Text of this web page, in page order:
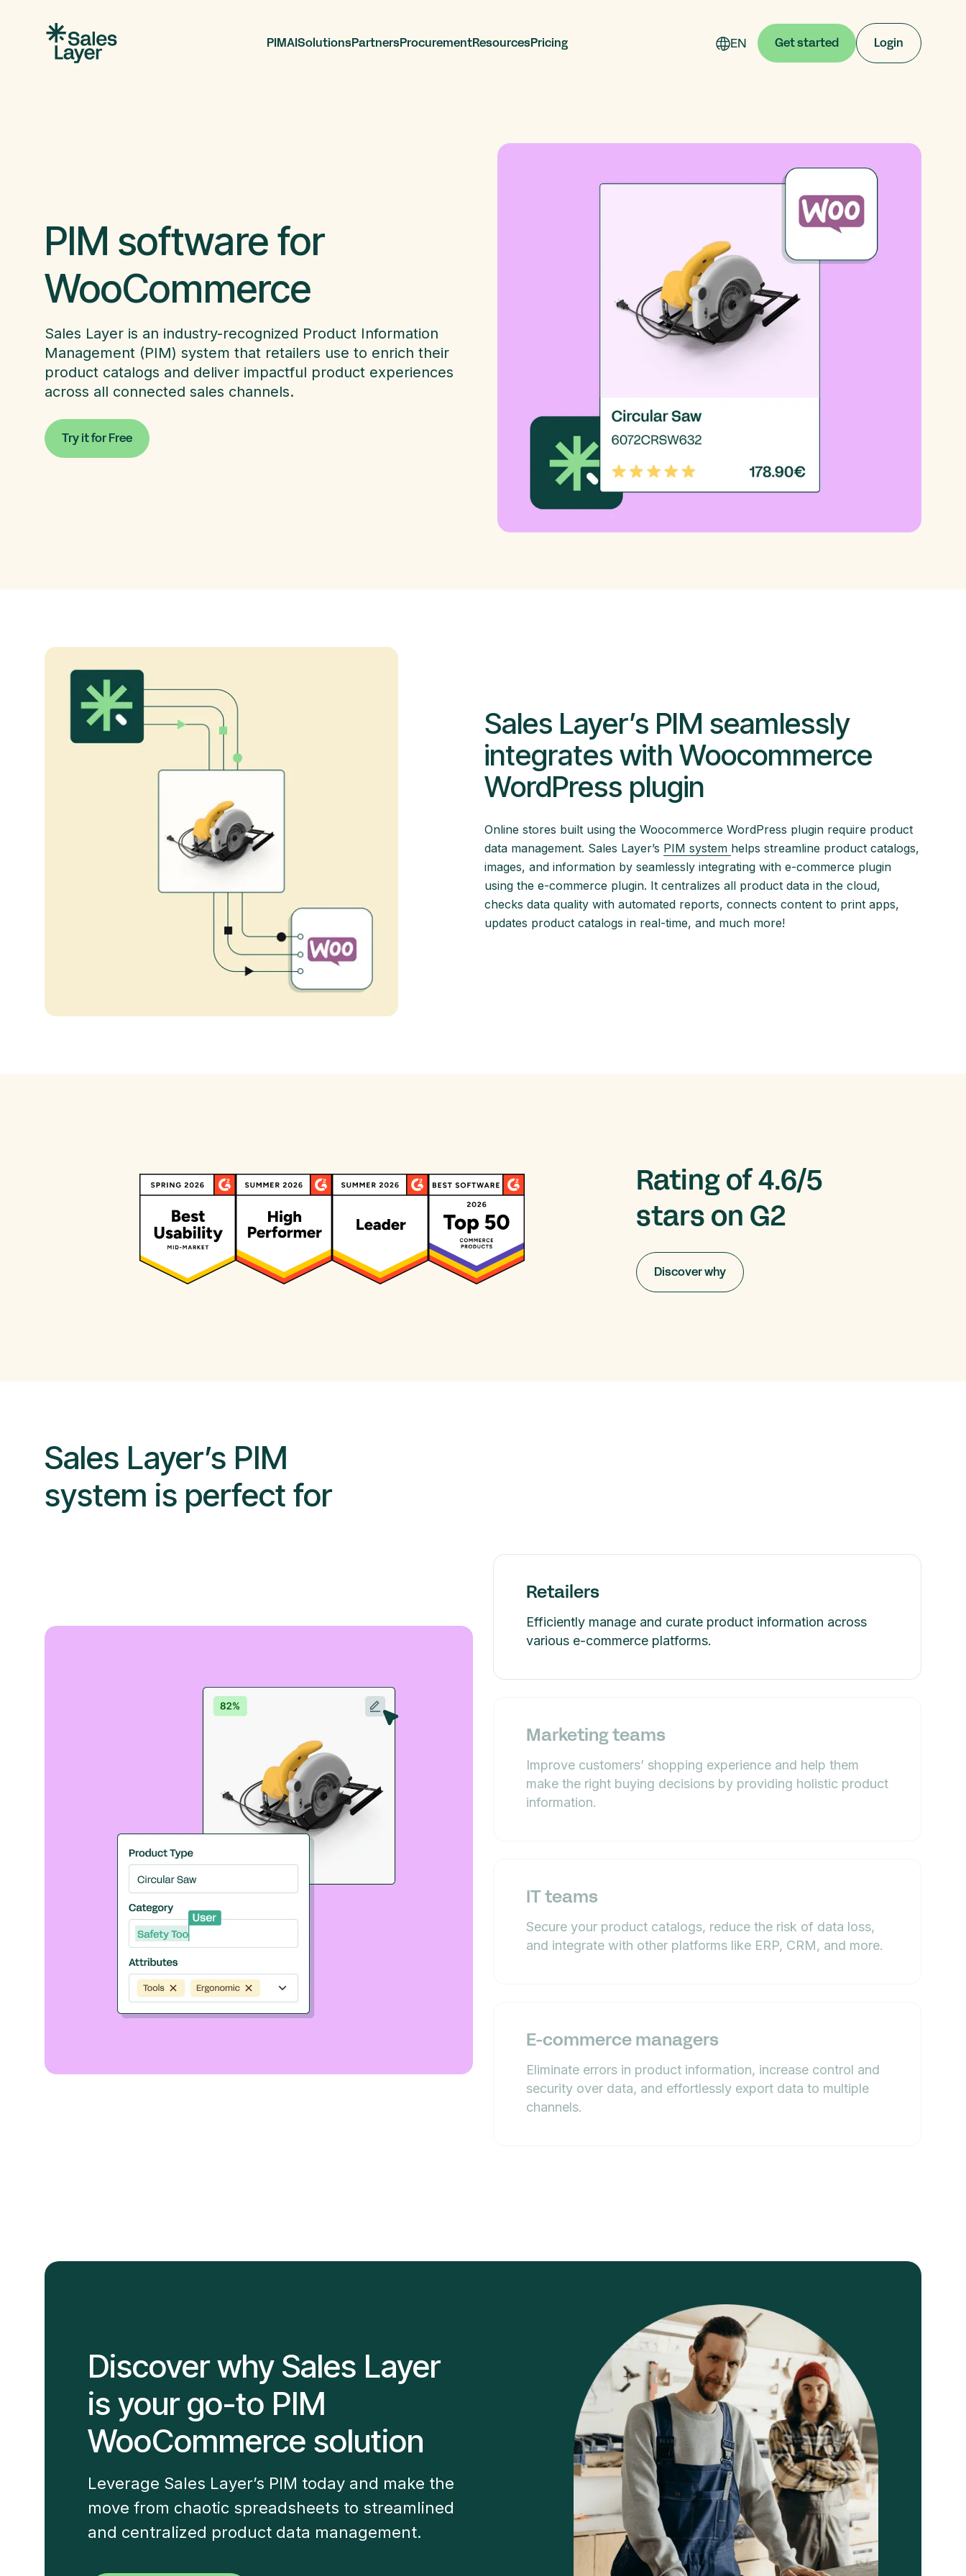
PIMAISolutionsPartnersProcurementResourcesPricing EN Get started Login
PIM software for
WooCommerce
Sales Layer is an industry-recognized Product Information
Management (PIM) system that retailers use to enrich their
product catalogs and deliver impactful product experiences
across all connected sales channels.
Try it for Free
Sales Layer’s PIM seamlessly
integrates with Woocommerce
WordPress plugin
Online stores built using the Woocommerce WordPress plugin require product
data management. Sales Layer’s PIM system helps streamline product catalogs,
images, and information by seamlessly integrating with e-commerce plugin
using the e-commerce plugin. It centralizes all product data in the cloud,
checks data quality with automated reports, connects content to print apps,
updates product catalogs in real-time, and much more!
Rating of 4.6/5
stars on G2
Discover why
Sales Layer’s PIM
system is perfect for
Retailers
Efficiently manage and curate product information across
various e-commerce platforms.
Marketing teams
Improve customers’ shopping experience and help them
make the right buying decisions by providing holistic product
information.
IT teams
Secure your product catalogs, reduce the risk of data loss,
and integrate with other platforms like ERP, CRM, and more.
E-commerce managers
Eliminate errors in product information, increase control and
security over data, and effortlessly export data to multiple
channels.
Discover why Sales Layer
is your go-to PIM
WooCommerce solution
Leverage Sales Layer’s PIM today and make the
move from chaotic spreadsheets to streamlined
and centralized product data management.